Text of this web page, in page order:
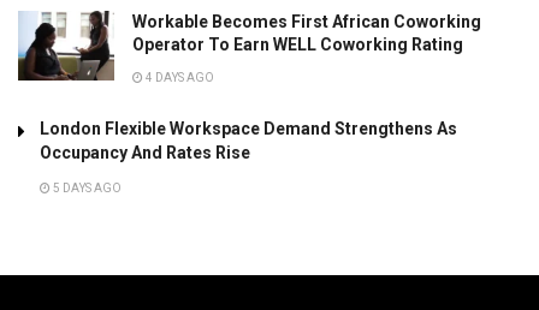
Workable Becomes First African Coworking
Operator To Earn WELL Coworking Rating
4 DAYS AGO
London Flexible Workspace Demand Strengthens As
Occupancy And Rates Rise
5 DAYS AGO